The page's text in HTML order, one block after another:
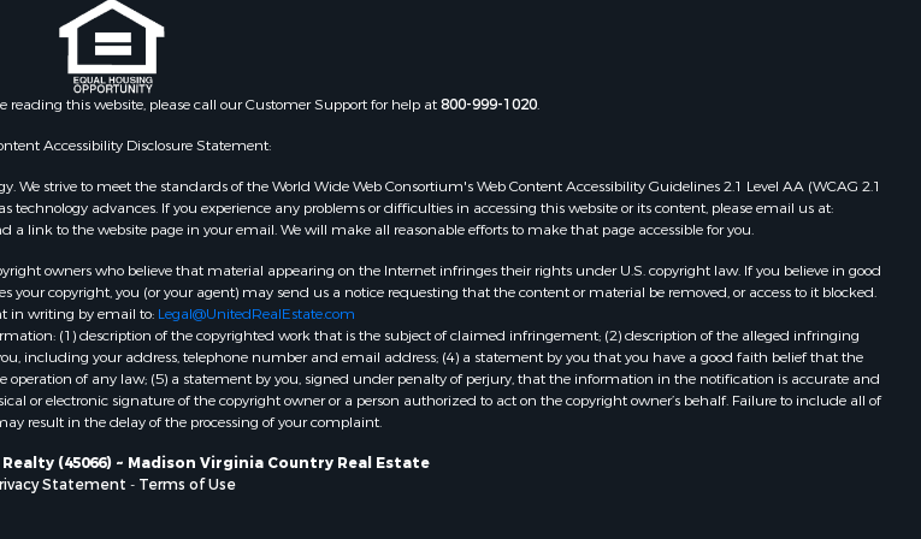
Properties for sale in Wythe county,
Properties for sale in Madison
county, VA
Properties for sale in Nottoway
Properties for sale in Albemarle
county, VA
Properties for sale in Granville
county, NC
Properties for sale in Nelson
county, VA
Properties for sale in Charlotte
county, VA
Properties for sale in Lunenburg
county, VA
Properties for sale in Campbell
Properties for sale in Leesburg, VA
Properties for sale in Keysville, VA
Properties for sale in Red Oak, VA
Properties for sale in Salem, VA
VA
Properties for sale in Suffolk, VA
Properties for sale in Aroda, VA
reading this website, please call our Customer Support for help at800-999-1020.
Accessibility Disclosure Statement:
We strive to meet the standards of the World Wide Web Consortium's Web Content Accessibility Guidelines 2.1 Level AA (WCAG 2.1
advances. If you experience any problems or difficulties in accessing this website or its content, please email us at:
a link to the website page in your email. We will make all reasonable efforts to make that page accessible for you.
owners who believe that material appearing on the Internet infringes their rights under U.S. copyright law. If you believe in good
copyright, you (or your agent) may send us a notice requesting that the content or material be removed, or access to it blocked.
in writing by email to: Legal@UnitedRealEstate.com
(1) description of the copyrighted work that is the subject of claimed infringement; (2) description of the alleged infringing
including your address, telephone number and email address; (4) a statement by you that you have a good faith belief that the
of any law; (5) a statement by you, signed under penalty of perjury, that the information in the notification is accurate and
or electronic signature of the copyright owner or a person authorized to act on the copyright owner’s behalf. Failure to include all of
result in the delay of the processing of your complaint.
(45066) ~ Madison Virginia Country Real Estate
Statement - Terms of Use